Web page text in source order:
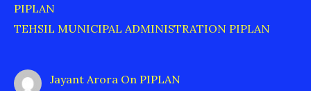
PIPLAN
TEHSIL MUNICIPAL ADMINISTRATION PIPLAN
Jayant Arora On PIPLAN